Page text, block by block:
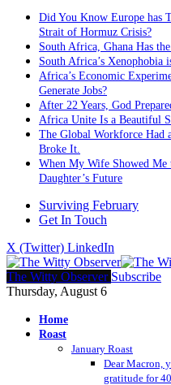
Did You Know Europe has
Strait of Hormuz Crisis?
South Africa, Ghana Has
South Africa’s Xenophobia
Africa’s Economic
Generate Jobs?
After 22 Years, God
Africa Unite Is a Beautiful
The Global Workforce Had
Broke It.
When My Wife Showed
Daughter’s Future
Surviving February
Get In Touch
X (Twitter) LinkedIn
The Witty Observer Subscribe
Thursday, August 6
Home
Roast
January Roast
Dear Macron,
gratitude for